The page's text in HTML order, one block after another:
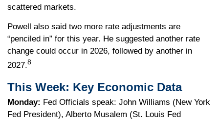
scattered markets.
Powell also said two more rate adjustments are
“penciled in” for this year. He suggested another rate
change could occur in 2026, followed by another in
2027.8
This Week: Key Economic Data
Monday: Fed Officials speak: John Williams (New York
Fed President), Alberto Musalem (St. Louis Fed